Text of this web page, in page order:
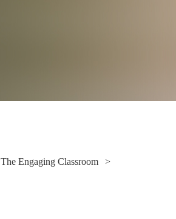
The Engaging Classroom
>